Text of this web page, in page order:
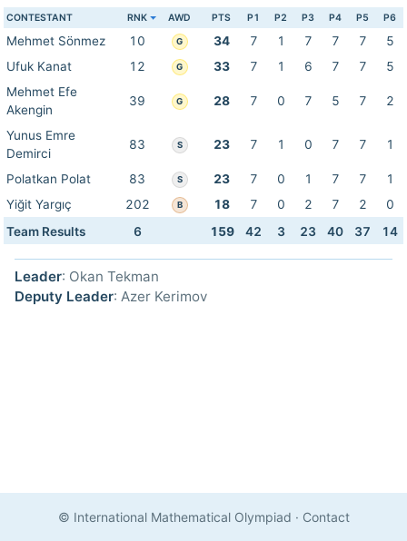
CONTESTANT RNK AWD PTS P1 P2 P3 P4 P5 P6
Mehmet Sönmez 10 G 34 7 1 7 7 7
5
Ufuk Kanat
12 G 33 7 1 6 7 7
5
Mehmet Efe
Akengin
39 G 28 7 0 7 5 7 2
Yunus Emre
Demirci
83 S 23 7 1 0 7 7 1
Polatkan Polat 83 S 23 7 0 1 7 7
1
Yiğit Yargıç
202 B 18 7 0 2 7 2
0
Team Results
6 159 42 3 23 40 37 14
Leader: Okan Tekman
Deputy Leader: Azer Kerimov
© International Mathematical Olympiad · Contact